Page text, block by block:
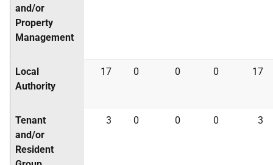
and/or
Property
Management
Local
Authority
17 0 0 0 17
Tenant
and/or
Resident
3 0 0 0 3